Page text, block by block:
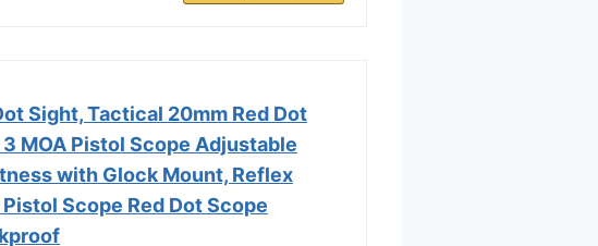
Sight, Tactical 20mm Red Dot
MOA Pistol Scope Adjustable
with Glock Mount, Reflex
Scope Red Dot Scope